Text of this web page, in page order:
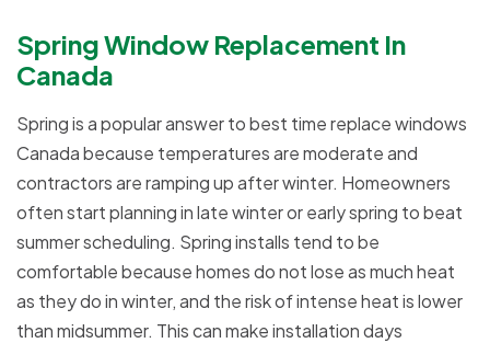
Spring Window Replacement In
Canada
Spring is a popular answer to best time replace windows
Canada because temperatures are moderate and
contractors are ramping up after winter. Homeowners
often start planning in late winter or early spring to beat
summer scheduling. Spring installs tend to be
comfortable because homes do not lose as much heat
as they do in winter, and the risk of intense heat is lower
than midsummer. This can make installation days